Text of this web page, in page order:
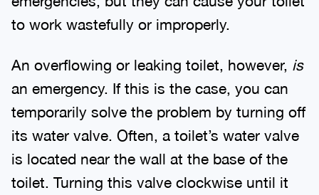
to work wastefully or improperly.
An overflowing or leaking toilet, however, is
an emergency. If this is the case, you can
temporarily solve the problem by turning off
its water valve. Often, a toilet’s water valve
is located near the wall at the base of the
toilet. Turning this valve clockwise until it